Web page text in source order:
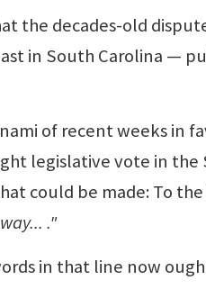
the decades-old
in South Carolina —
of recent weeks in
legislative vote in the
could be made: To
."
in that line now